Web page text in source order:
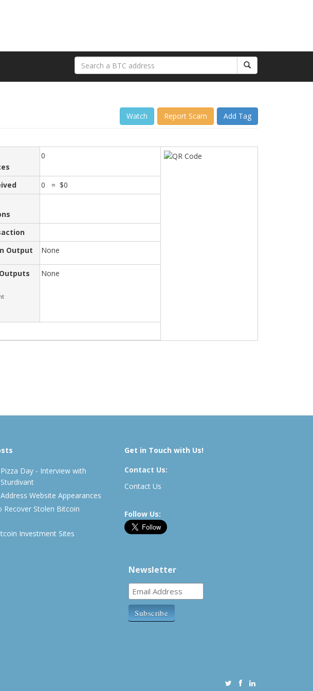
Watch Report Scam Add Tag
0
0 = $0
Output None
None
Day - Interview with
Website Appearances
Recover Stolen Bitcoin
Investment Sites
Get in Touch with Us!
Contact Us:
Contact Us
Follow Us:
Newsletter